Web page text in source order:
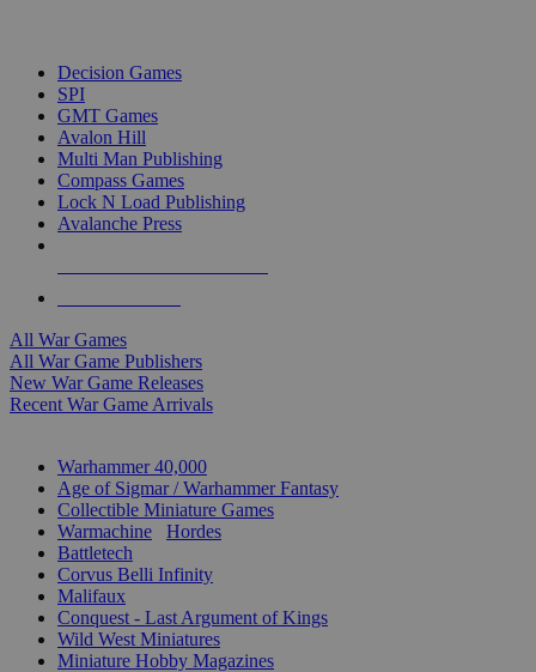
Decision Games
SPI
GMT Games
Avalon Hill
Multi Man Publishing
Compass Games
Lock N Load Publishing
Avalanche Press
All War Games
All War Game Publishers
New War Game Releases
Recent War Game Arrivals
Warhammer 40,000
Age of Sigmar / Warhammer Fantasy
Collectible Miniature Games
Warmachine
Hordes
Battletech
Corvus Belli Infinity
Malifaux
Conquest - Last Argument of Kings
Wild West Miniatures
Miniature Hobby Magazines